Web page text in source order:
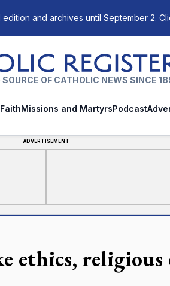
edition and archives until September 2.
OF CATHOLIC NEWS SINCE
FaithMissions and MartyrsPodcast
ADVERTISEMENT
ethics,